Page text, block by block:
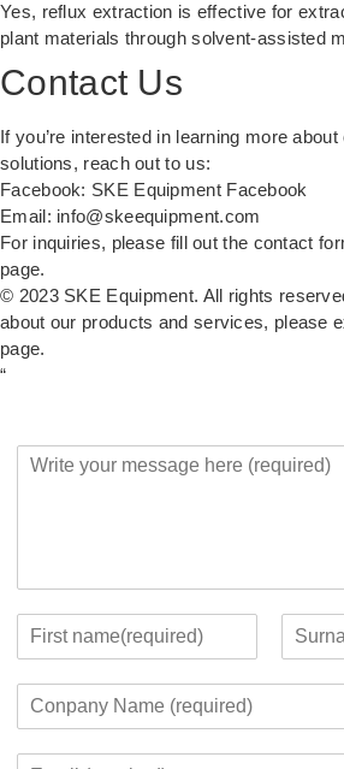
Yes, reflux extraction is effective for
plant materials through solvent-assisted
Contact Us
If you’re interested in learning more
solutions, reach out to us:
Facebook: SKE Equipment Facebook
Email: info@skeequipment.com
For inquiries, please fill out the contact
page.
© 2023 SKE Equipment. All rights
about our products and services, please
page.
“
i
s
a
t